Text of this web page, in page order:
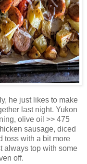
he just likes to make
last night. Yukon
olive oil >> 475
sausage, diced
toss with a bit more
always top with some
off.